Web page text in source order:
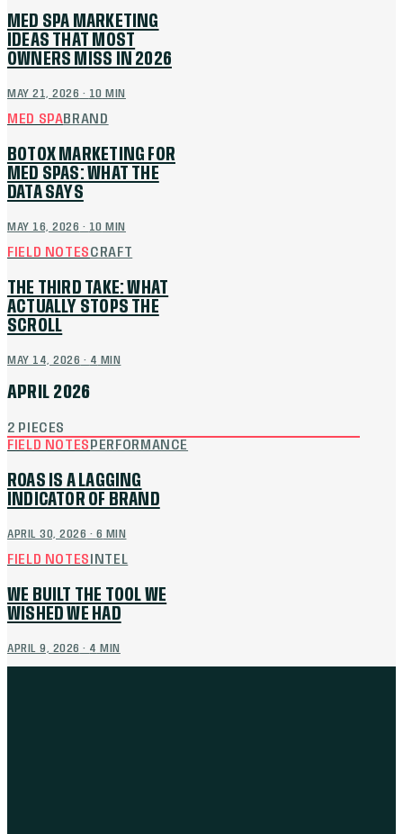
MED SPA MARKETING
IDEAS THAT MOST
OWNERS MISS IN 2026
MAY 21, 2026 · 10 MIN
MED SPABRAND
BOTOX MARKETING FOR
MED SPAS: WHAT THE
DATA SAYS
MAY 16, 2026 · 10 MIN
FIELD NOTESCRAFT
THE THIRD TAKE: WHAT
ACTUALLY STOPS THE
SCROLL
MAY 14, 2026 · 4 MIN
APRIL 2026
2 PIECES
FIELD NOTES PERFORMANCE
ROAS IS A LAGGING
INDICATOR OF BRAND
APRIL 30, 2026 · 6 MIN
FIELD NOTES INTEL
WE BUILT THE TOOL WE
WISHED WE HAD
APRIL 9, 2026 · 4 MIN